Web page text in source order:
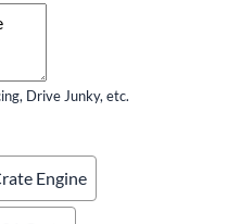
Drive Junky, etc.
Engine